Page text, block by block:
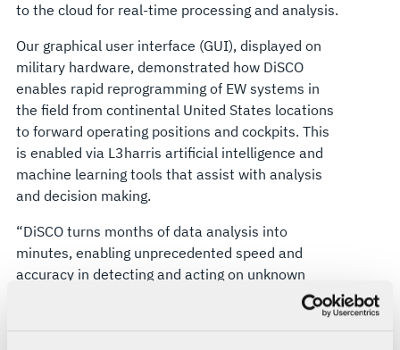
to the cloud for real-time processing and analysis.
Our graphical user interface (GUI), displayed on
military hardware, demonstrated how DiSCO
enables rapid reprogramming of EW systems in
the field from continental United States locations
to forward operating positions and cockpits. This
is enabled via L3harris artificial intelligence and
machine learning tools that assist with analysis
and decision making.
“DiSCO turns months of data analysis into
minutes, enabling unprecedented speed and
accuracy in detecting and acting on unknown
signals,” says Jennifer Lewis, President, Airborne
Combat Systems, L3Harris. “It’s the first step in